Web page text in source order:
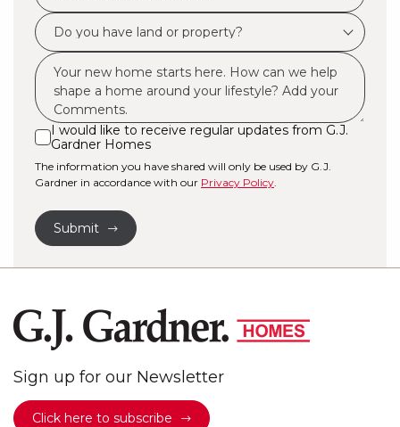
best
describes
you?
Do
you
have
land
or
property?
*
Msg
I
would
like
receive
regular
Gardner
Homes
I would like to receive regular updates from G.J.
Gardner Homes
The information you have shared will only be used by G.J.
Gardner in accordance with our Privacy Policy.
Submit
Sign up for our Newsletter
Click here to subscribe